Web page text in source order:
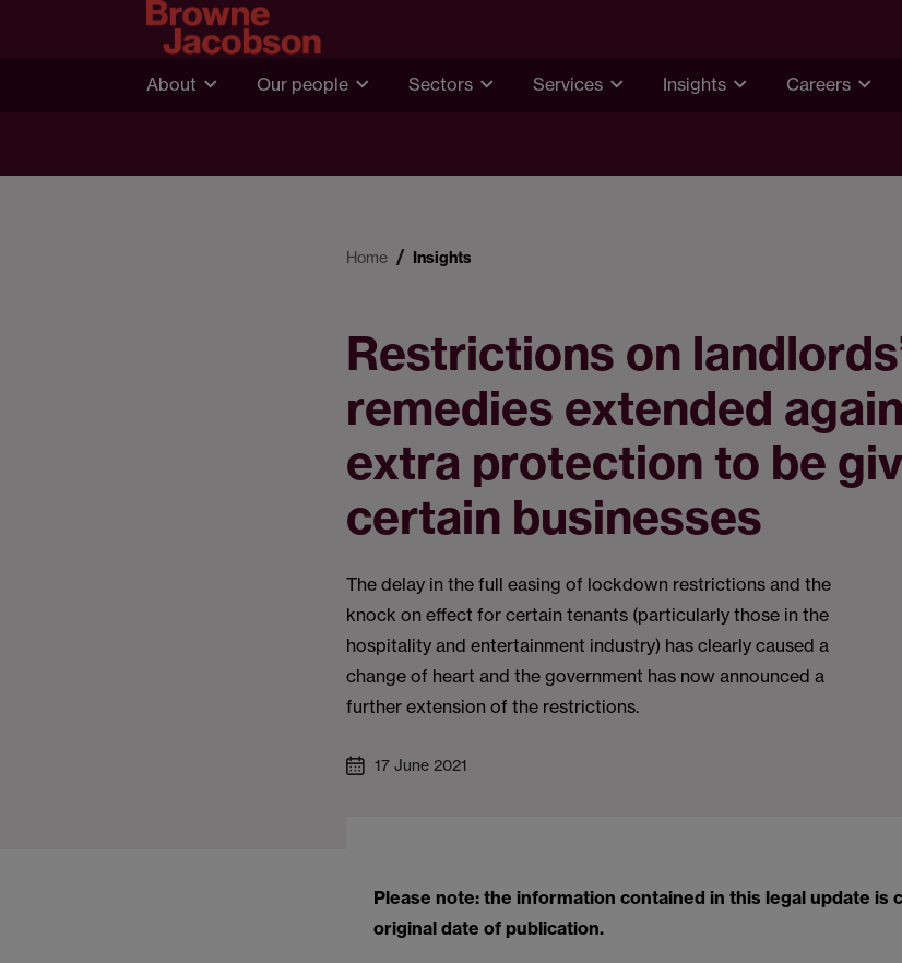
About Our people Sectors Services Insights Careers
Home Insights
Restrictions on
remedies extended
extra protection to be
certain businesses
The delay in the full easing of lockdown restrictions and the
knock on effect for certain tenants (particularly those in the
hospitality and entertainment industry) has clearly caused a
change of heart and the government has now announced a
further extension of the restrictions.
17 June 2021
Please note: the information contained in this legal update is
original date of publication.